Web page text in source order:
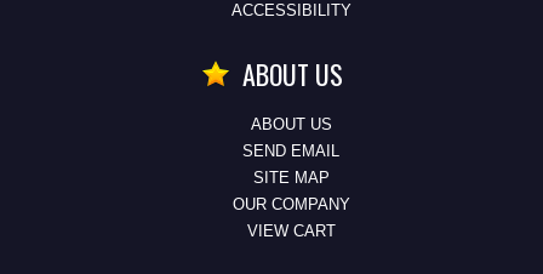
ACCESSIBILITY
ABOUT US
ABOUT US
SEND EMAIL
SITE MAP
OUR COMPANY
VIEW CART